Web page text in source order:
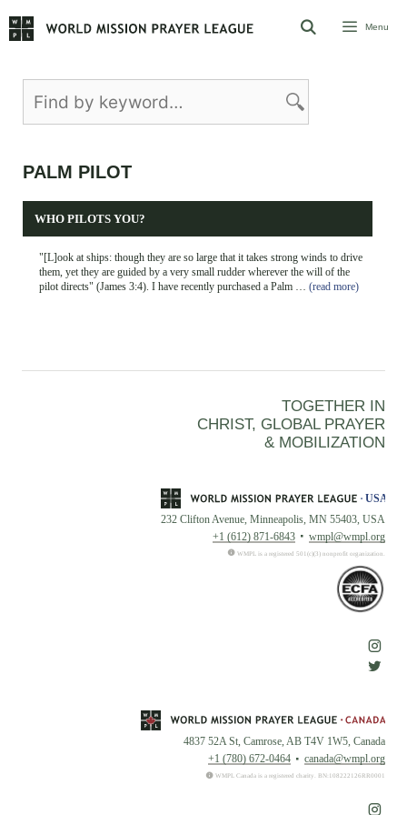
to
Menu
PALM PILOT
WHO PILOTS YOU?
"[L]ook at ships: though they are so large that it takes strong winds to drive
them, yet they are guided by a very small rudder wherever the will of the
pilot directs" (James 3:4). I have recently purchased a Palm … (read more)
TOGETHER IN
CHRIST, GLOBAL PRAYER
& MOBILIZATION
232 Clifton Avenue, Minneapolis, MN 55403, USA
+1 (612) 871-6843
wmpl@wmpl.org
WMPL is a registered 501(c)(3) nonprofit organization.
4837 52A St, Camrose, AB T4V 1W5, Canada
+1 (780) 672-0464
canada@wmpl.org
WMPL Canada is a registered charity. BN:108222126RR0001